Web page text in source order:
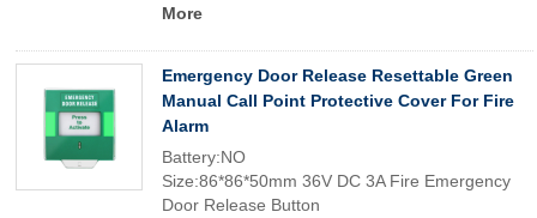
More
Emergency Door Release Resettable Green
Manual Call Point Protective Cover For Fire
Alarm
Battery:NO
Size:86*86*50mm 36V DC 3A Fire Emergency
Door Release Button